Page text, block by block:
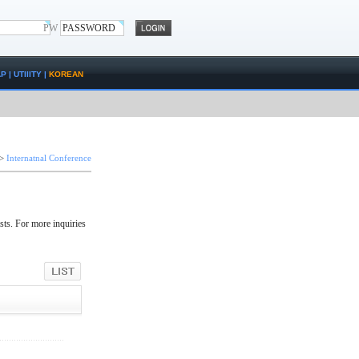
PW
| UTIlITY | KOREAN
> Internatnal Conference
For more inquiries